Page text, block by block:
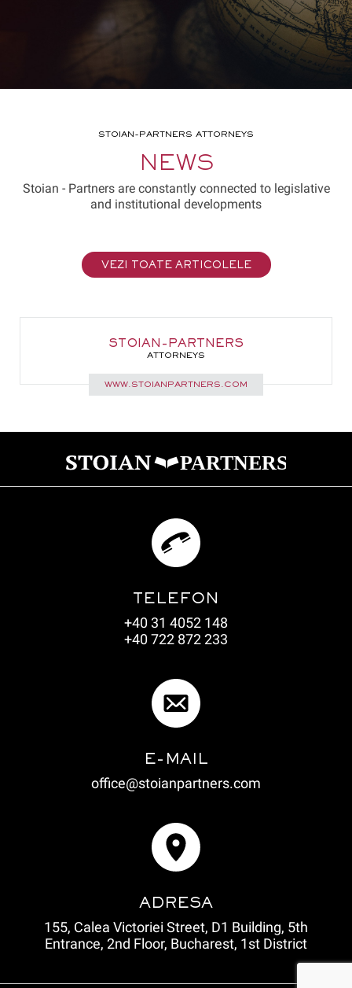
STOIAN-PARTNERS ATTORNEYS
NEWS
Stoian - Partners are constantly connected to legislative
and institutional developments
VEZI TOATE ARTICOLELE
STOIAN-PARTNERS
ATTORNEYS
WWW.STOIANPARTNERS.COM
TELEFON
+40 31 4052 148
+40 722 872 233
E-MAIL
office@stoianpartners.com
ADRESA
155, Calea Victoriei Street, D1 Building, 5th
Entrance, 2nd Floor, Bucharest, 1st District